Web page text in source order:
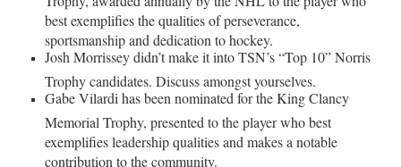
best exemplifies the qualities of perseverance,
sportsmanship and dedication to hockey.
Josh Morrissey didn’t make it into TSN’s “Top 10” Norris
Trophy candidates. Discuss amongst yourselves.
Gabe Vilardi has been nominated for the King Clancy
Memorial Trophy, presented to the player who best
exemplifies leadership qualities and makes a notable
contribution to the community.